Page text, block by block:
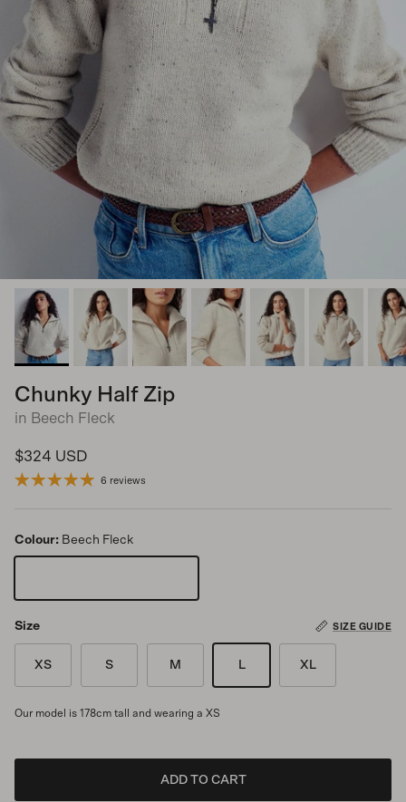
Chunky Half Zip
in Beech Fleck
Regular price
$324 USD
6 reviews
Colour: Beech Fleck
Size SIZE GUIDE
XS S M L XL
Our model is 178cm tall and wearing a XS
ADD TO CART